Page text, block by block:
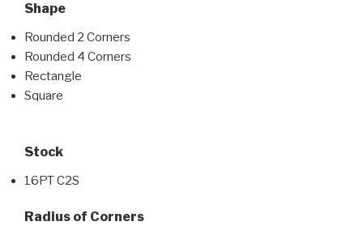
Shape
Rounded 2 Corners
Rounded 4 Corners
Rectangle
Square
Stock
16PT C2S
Radius of Corners